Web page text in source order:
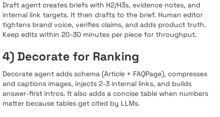
Draft agent creates briefs with H2/H3s, evidence notes, and
internal link targets. It then drafts to the brief. Human editor
tightens brand voice, verifies claims, and adds product truth.
Keep edits within 20-30 minutes per piece for throughput.
4) Decorate for Ranking
Decorate agent adds schema (Article + FAQPage), compresses
and captions images, injects 2-3 internal links, and builds
answer-first intros. It also adds a concise table when numbers
matter because tables get cited by LLMs.